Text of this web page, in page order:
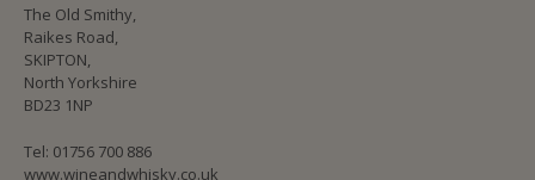
The Old Smithy,
Raikes Road,
SKIPTON,
North Yorkshire
BD23 1NP
Tel: 01756 700 886
www.wineandwhisky.co.uk